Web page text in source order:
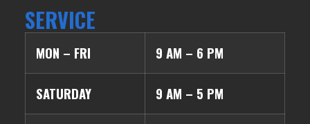
SERVICE
MON – FRI 9 AM – 6 PM
SATURDAY 9 AM – 5 PM